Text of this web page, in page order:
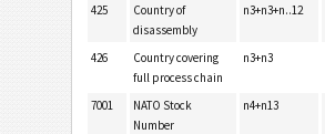
425
Country of
disassembly
n3+n3+n..12
426
Country covering
full process chain
n3+n3
7001
NATO Stock
Number
n4+n13